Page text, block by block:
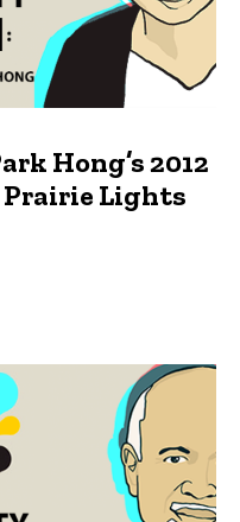
Hong’s 2012
Lights